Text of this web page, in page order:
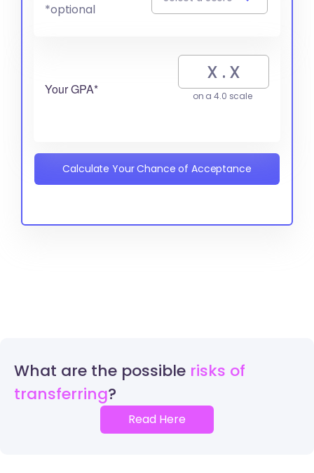
*optional
Your GPA* on a 4.0 scale
Calculate Your Chance of Acceptance
What are the possible risks of
transferring
Read Here